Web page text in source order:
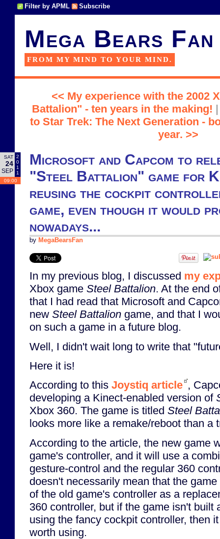
Filter by APML Subscribe
Mega Bears Fan
FROM MY MIND TO YOUR MIND.
<< My experience with the 2002
Battalion" - ten years in the making!
to Star Trek: The Next Generation -
year. >>
SAT
24
SEP
2
0
1
1
09:00
Microsoft and Capcom to
"Steel Battalion" game for
reusing the cockpit
game, even though it would
nowadays...
by MegaBearsFan
In my previous blog, I discussed my
Xbox game Steel Battalion. At the end
that I had read that Microsoft and
new Steel Battalion game, and that I
on such a game in a future blog.
Well, I didn't wait long to write that
Here it is!
According to this Joystiq article ,
developing a Kinect-enabled version of
Xbox 360. The game is titled Steel
looks more like a remake/reboot than a
According to the article, the new game
game's controller, and it will use a
gesture-control and the regular 360
doesn't necessarily mean that the game
of the old game's controller as a
360 controller, but if the game isn't built
using the fancy cockpit controller, then
worth using.